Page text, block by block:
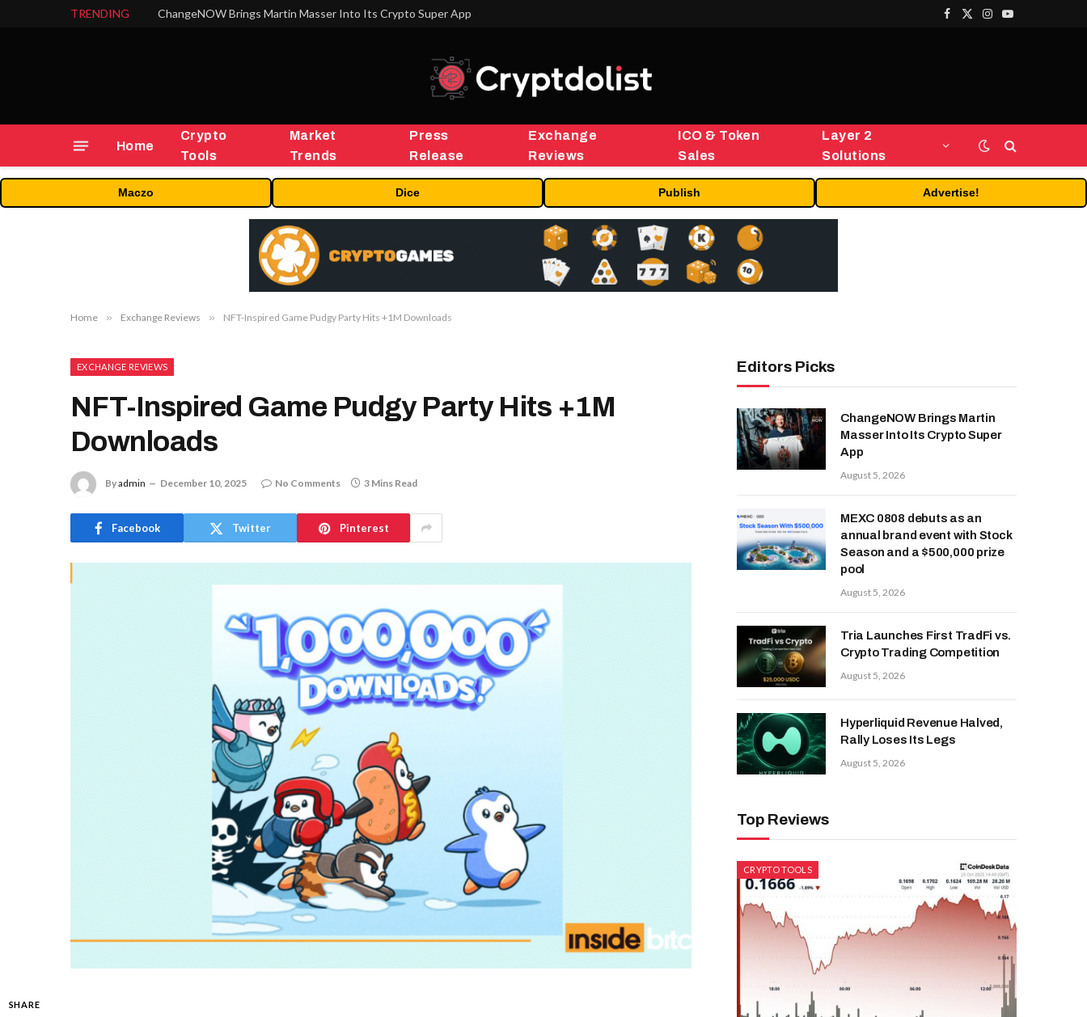
TRENDING ChangeNOW Brings Martin Masser Into Its Crypto Super App
Facebook
X
Instagram
YouTube
Home
Crypto
Tools
Market
Trends
Press
Release
Exchange
Reviews
ICO & Token
Sales
Layer 2
Solutions
Maczo Dice Publish Advertise!
Home » Exchange Reviews » NFT-Inspired Game Pudgy Party Hits +1M Downloads
EXCHANGE REVIEWS
NFT-Inspired Game Pudgy Party Hits +1M
Downloads
Byadmin December 10, 2025 No Comments 3 Mins Read
Facebook Twitter Pinterest
SHARE
Editors Picks
ChangeNOW Brings Martin
Masser Into Its Crypto Super
App
August 5, 2026
MEXC 0808 debuts as an
annual brand event with Stock
Season and a $500,000 prize
pool
August 5, 2026
Tria Launches First TradFi vs.
Crypto Trading Competition
August 5, 2026
Hyperliquid Revenue Halved,
Rally Loses Its Legs
August 5, 2026
Top Reviews
CRYPTO TOOLS